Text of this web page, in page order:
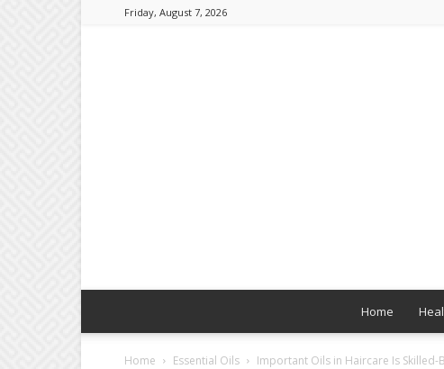
Friday, August 7, 2026
Home
Home Essential Oils Important Oils in Haircare Is